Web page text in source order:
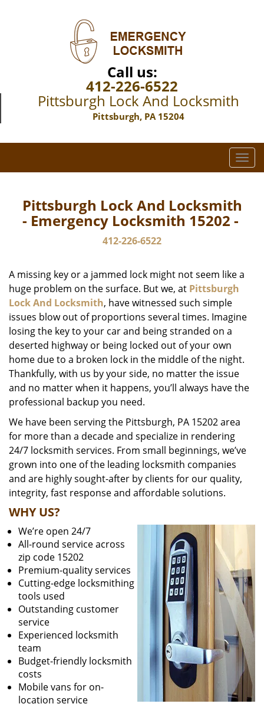
Call us:
412-226-6522
Pittsburgh Lock And Locksmith
Pittsburgh, PA 15204
T
o
i
t
Pittsburgh Lock And Locksmith
- Emergency Locksmith 15202 -
412-226-6522
A missing key or a jammed lock might not seem like a
huge problem on the surface. But we, at Pittsburgh
Lock And Locksmith, have witnessed such simple
issues blow out of proportions several times. Imagine
losing the key to your car and being stranded on a
deserted highway or being locked out of your own
home due to a broken lock in the middle of the night.
Thankfully, with us by your side, no matter the issue
and no matter when it happens, you’ll always have the
professional backup you need.
We have been serving the Pittsburgh, PA 15202 area
for more than a decade and specialize in rendering
24/7 locksmith services. From small beginnings, we’ve
grown into one of the leading locksmith companies
and are highly sought-after by clients for our quality,
integrity, fast response and affordable solutions.
WHY US?
We’re open 24/7
All-round service across
zip code 15202
Premium-quality services
Cutting-edge locksmithing
tools used
Outstanding customer
service
Experienced locksmith
team
Budget-friendly locksmith
costs
Mobile vans for on-
location service